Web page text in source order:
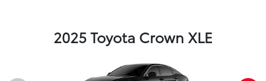
2025 Toyota Crown XLE